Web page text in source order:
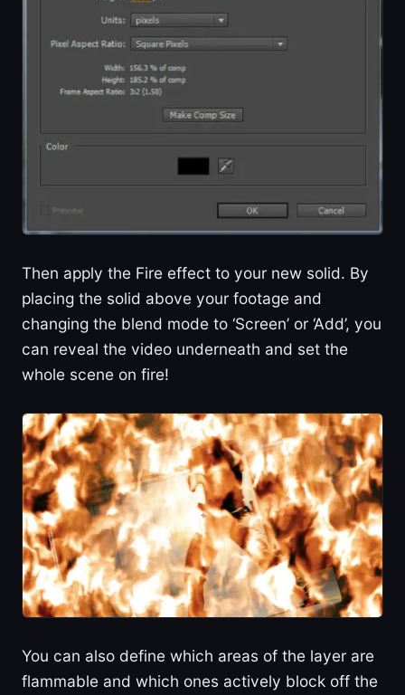
Then apply the Fire effect to your new solid. By
placing the solid above your footage and
changing the blend mode to ‘Screen’ or ‘Add’, you
can reveal the video underneath and set the
whole scene on fire!
You can also define which areas of the layer are
flammable and which ones actively block off the